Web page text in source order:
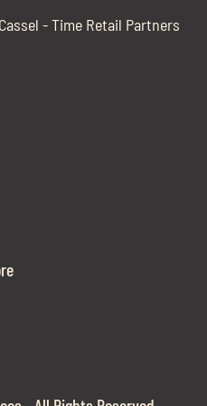
- Time Retail Partners
boxes.”